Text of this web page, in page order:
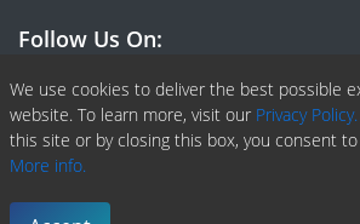
We use cookies to deliver the best possible
website. To learn more, visit our Privacy Policy.
this site or by closing this box, you consent
More info.
Follow Us On:
Facebook
Linkedin
X or Twiter
SlideShare
Pinterest
RSS
Copyright © 2020 -